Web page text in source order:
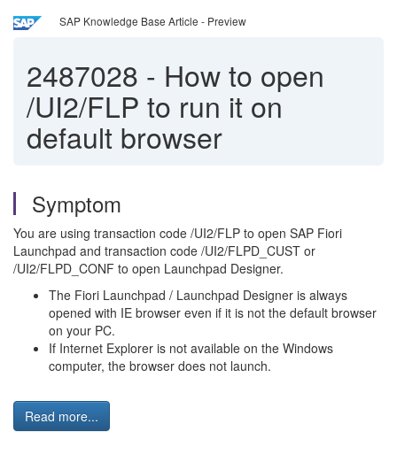
SAP Knowledge Base Article - Preview
2487028 - How to open
/UI2/FLP to run it on
default browser
Symptom
You are using transaction code /UI2/FLP to open SAP Fiori
Launchpad and transaction code /UI2/FLPD_CUST or
/UI2/FLPD_CONF to open Launchpad Designer.
The Fiori Launchpad / Launchpad Designer is always
opened with IE browser even if it is not the default browser
on your PC.
If Internet Explorer is not available on the Windows
computer, the browser does not launch.
Read more...